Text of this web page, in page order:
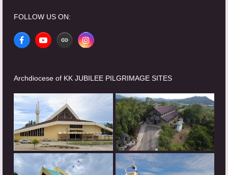
FOLLOW US ON:
FacebookYouTubeWebsiteInstagram
Archdiocese of KK JUBILEE PILGRIMAGE SITES